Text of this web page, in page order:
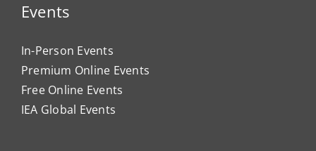
Events
In-Person Events
Premium Online Events
Free Online Events
IEA Global Events